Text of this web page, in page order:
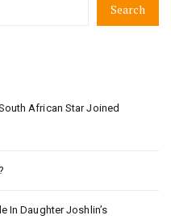
Search
African Star Joined
In Daughter Joshlin’s